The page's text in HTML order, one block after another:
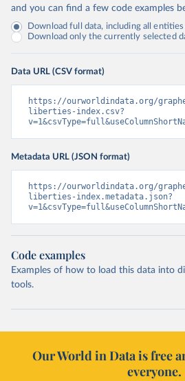
and you can find a few code examples
Download full data, including all
Download only the currently selected
Data URL (CSV format)
https://ourworldindata.org/
liberties-index.csv?
Metadata URL (JSON format)
https://ourworldindata.org/
liberties-index.metadata.json?
Code examples
Examples of how to load this data into
tools.
Our World in Data is free
everyone.